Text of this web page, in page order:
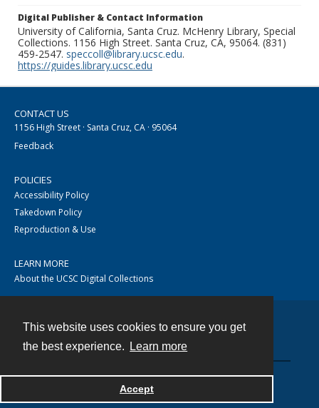
This website uses cookies to ensure you get
the best experience.
Learn more
Accept
Digital Publisher & Contact Information
University of California, Santa Cruz. McHenry Library, Special
Collections. 1156 High Street. Santa Cruz, CA, 95064. (831)
459-2547. speccoll@library.ucsc.edu.
https://guides.library.ucsc.edu
CONTACT US
1156 High Street · Santa Cruz, CA · 95064
Feedback
POLICIES
Accessibility Policy
Takedown Policy
Reproduction & Use
LEARN MORE
About the UCSC Digital Collections
Powered by